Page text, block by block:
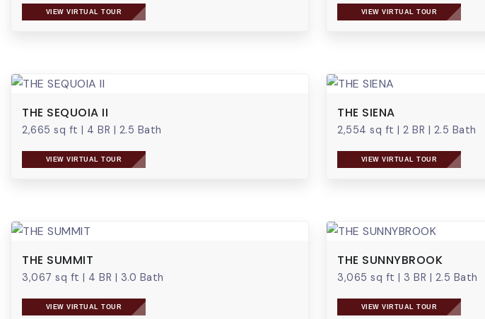
VIEW VIRTUAL TOUR VIEW VIRTUAL TOUR
THE SEQUOIA II
2,665 sq ft | 4 BR | 2.5 Bath
VIEW VIRTUAL TOUR
THE SIENA
2,554 sq ft | 2 BR | 2.5 Bath
VIEW VIRTUAL TOUR
THE SUMMIT
3,067 sq ft | 4 BR | 3.0 Bath
VIEW VIRTUAL TOUR
THE SUNNYBROOK
3,065 sq ft | 3 BR | 2.5 Bath
VIEW VIRTUAL TOUR